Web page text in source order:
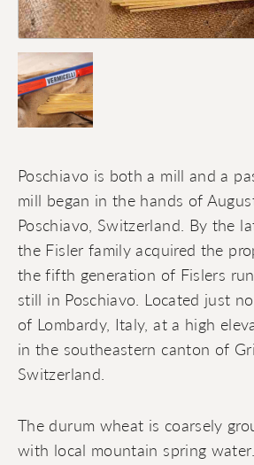
Poschiavo is both a mill and a
mill began in the hands of
Poschiavo, Switzerland. By the
the Fisler family acquired the
the fifth generation of Fislers
still in Poschiavo. Located just
of Lombardy, Italy, at a high
in the southeastern canton of
Switzerland.
The durum wheat is coarsely
with local mountain spring